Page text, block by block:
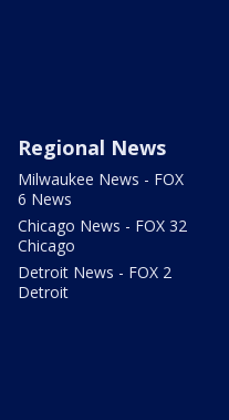
Regional News
Milwaukee News - FOX
6 News
Chicago News - FOX 32
Chicago
Detroit News - FOX 2
Detroit